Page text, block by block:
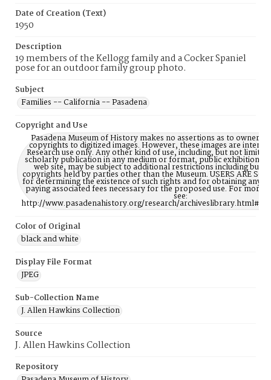
Date of Creation (Text)
1950
Description
19 members of the Kellogg family and a Cocker Spaniel
pose for an outdoor family group photo.
Subject
Families -- California -- Pasadena
Copyright and Use
Pasadena Museum of History makes no assertions as to
copyrights to digitized images. However, these images are
Research use only. Any other kind of use, including, but not
scholarly publication in any medium or format, public exhibition,
web site, may be subject to additional restrictions including but
copyrights held by parties other than the Museum. USERS ARE
for determining the existence of such rights and for obtaining any
paying associated fees necessary for the proposed use. For more
see:
http://www.pasadenahistory.org/research/
Color of Original
black and white
Display File Format
JPEG
Sub-Collection Name
J. Allen Hawkins Collection
Source
J. Allen Hawkins Collection
Repository